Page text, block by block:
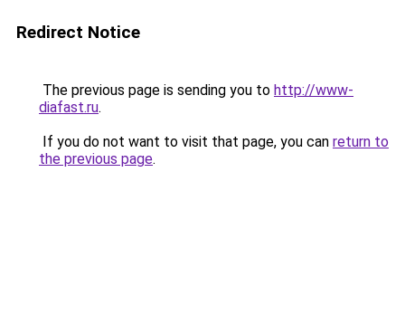
Redirect Notice
The previous page is sending you to http://www-
diafast.ru.
If you do not want to visit that page, you can return to
the previous page.